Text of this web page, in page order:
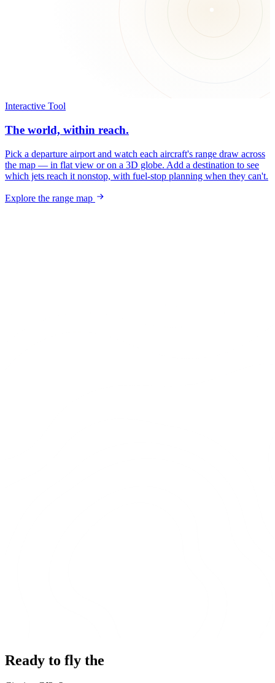
Interactive Tool
The world, within reach.
Pick a departure airport and watch each aircraft's range draw across
the map — in flat view or on a 3D globe. Add a destination to see
which jets reach it nonstop, with fuel-stop planning when they can't.
Explore the range map
Ready to fly the